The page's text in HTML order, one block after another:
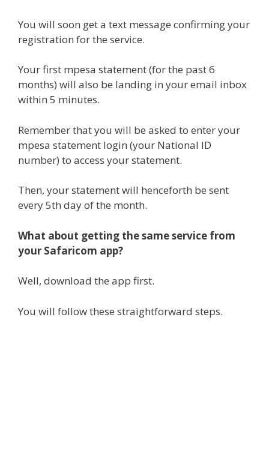
You will soon get a text message confirming your
registration for the service.
Your first mpesa statement (for the past 6
months) will also be landing in your email inbox
within 5 minutes.
Remember that you will be asked to enter your
mpesa statement login (your National ID
number) to access your statement.
Then, your statement will henceforth be sent
every 5th day of the month.
What about getting the same service from
your Safaricom app?
Well, download the app first.
You will follow these straightforward steps.